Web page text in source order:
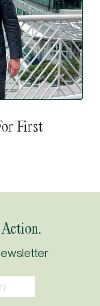
First